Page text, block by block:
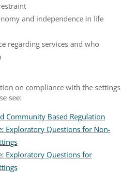
and independence in life
regarding services and who
on compliance with the settings
see:
Community Based Regulation
Exploratory Questions for Non-
Exploratory Questions for